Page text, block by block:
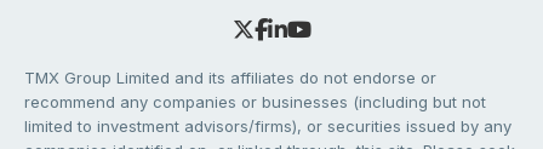
TMX Group Limited and its affiliates do not endorse or
recommend any companies or businesses (including but not
limited to investment advisors/firms), or securities issued by any